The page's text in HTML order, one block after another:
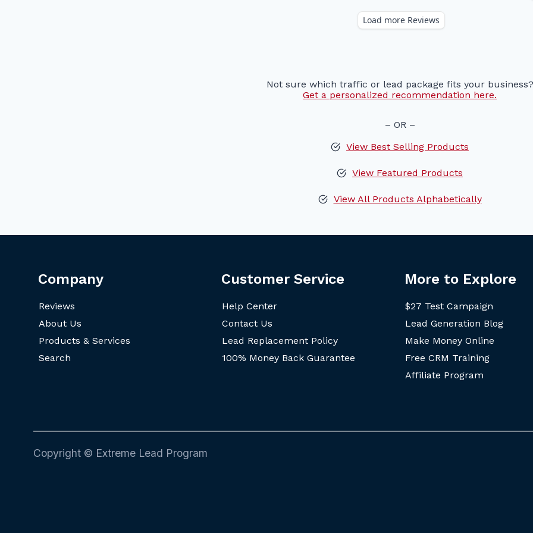
Not sure which traffic or lead package fits your business?
Get a personalized recommendation here.
– OR –
View Best Selling Products
View Featured Products
View All Products Alphabetically
Company
Reviews
About Us
Products & Services
Search
Customer Service
Help Center
Contact Us
Lead Replacement Policy
100% Money Back Guarantee
More to Explore
$27 Test Campaign
Lead Generation Blog
Make Money Online
Free CRM Training
Affiliate Program
Copyright © Extreme Lead Program